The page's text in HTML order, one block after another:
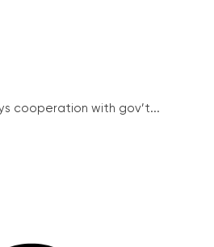
cooperation with gov’t...